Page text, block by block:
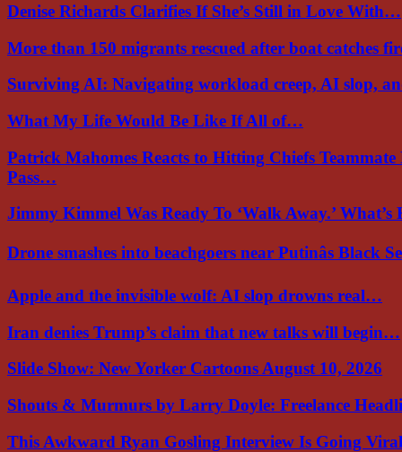
Denise Richards Clarifies If She’s Still in Love With…
More than 150 migrants rescued after boat catches
Surviving AI: Navigating workload creep, AI slop,
What My Life Would Be Like If All of…
Patrick Mahomes Reacts to Hitting Chiefs
Pass…
Jimmy Kimmel Was Ready To ‘Walk Away.’
Drone smashes into beachgoers near Putinâs Black
Apple and the invisible wolf: AI slop drowns real…
Iran denies Trump’s claim that new talks will begin…
Slide Show: New Yorker Cartoons August 10, 2026
Shouts & Murmurs by Larry Doyle: Freelance
This Awkward Ryan Gosling Interview Is Going